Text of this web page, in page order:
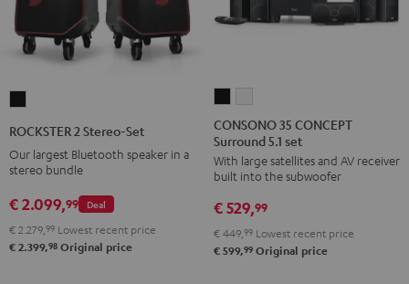
Set
ROCKSTER 2 Stereo-Set
Our largest Bluetooth speaker in a
stereo bundle
Deal
€ 2.099,99
€ 2.279,99 Lowest recent price
€ 2.399,98 Original price
35
CONCEPT
Surround
5.1
set
Black
35
CONCEPT
Surround
5.1
set
white
CONSONO 35 CONCEPT
Surround 5.1 set
With large satellites and AV receiver
built into the subwoofer
€ 529,99
€ 449, 99 Lowest recent price
€ 599,99 Original price